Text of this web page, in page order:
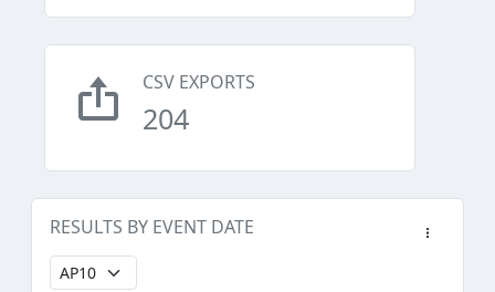
CSV EXPORTS
204
RESULTS BY EVENT DATE